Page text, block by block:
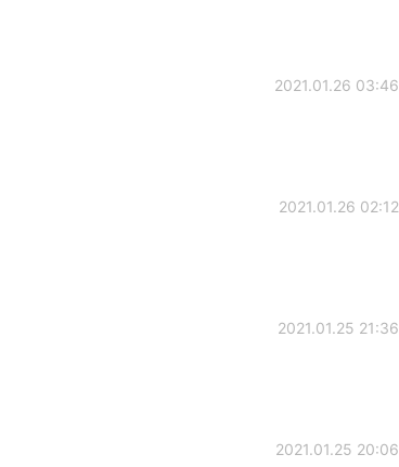
2021.01.26 03:46
2021.01.26 02:12
2021.01.25 21:36
2021.01.25 20:06